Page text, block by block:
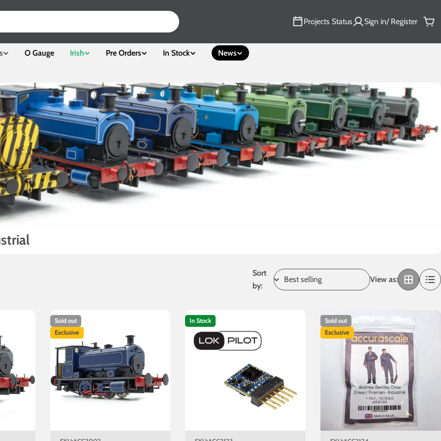
Projects Status Sign in/ Register
O Gauge Irish Pre Orders In Stock News
Sort
by:
View as:
Sold out
Exclusive
In Stock
Sold out
Exclusive